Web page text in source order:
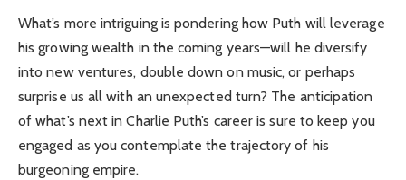
What’s more intriguing is pondering how Puth will leverage
his growing wealth in the coming years—will he diversify
into new ventures, double down on music, or perhaps
surprise us all with an unexpected turn? The anticipation
of what’s next in Charlie Puth’s career is sure to keep you
engaged as you contemplate the trajectory of his
burgeoning empire.